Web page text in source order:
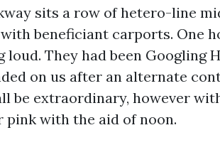
sits a row of hetero-line
beneficiant carports. One
They had been Googling
on us after an alternate
be extraordinary, however
pink with the aid of noon.